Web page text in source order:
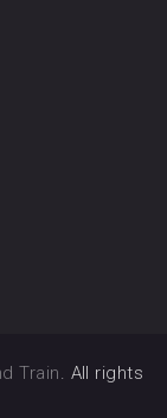
Train . All rights